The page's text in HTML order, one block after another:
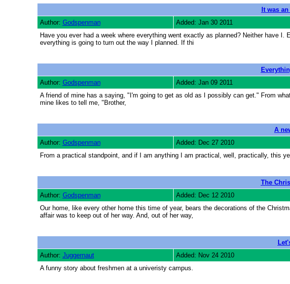
It was
Author: Godspenman Added: Jan 30 2011
Have you ever had a week where everything went exactly as planned? Neither have
everything is going to turn out the way I planned. If thi
Author: Godspenman Added: Jan 09 2011
A friend of mine has a saying, "I'm going to get as old as I possibly can get." From
mine likes to tell me, "Brother,
A
Author: Godspenman Added: Dec 27 2010
From a practical standpoint, and if I am anything I am practical, well, practically, this
The
Author: Godspenman Added: Dec 12 2010
Our home, like every other home this time of year, bears the decorations of the
affair was to keep out of her way. And, out of her way,
Author: Juggernaut Added: Nov 24 2010
A funny story about freshmen at a univeristy campus.